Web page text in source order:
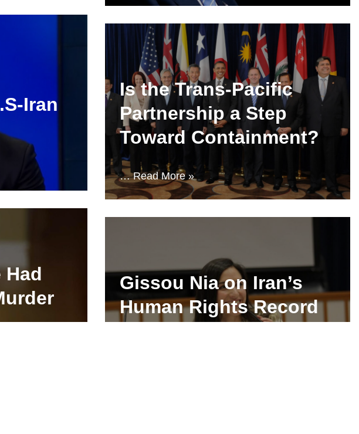
Iran
Is the Trans-Pacific
Partnership a Step
Toward Containment?
…Read More »
Had
Gissou Nia on Iran’s
Human Rights Record